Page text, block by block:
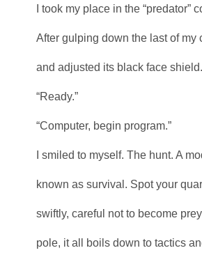
I took my place in the “predator”
After gulping down the last of my
and adjusted its black face
“Ready.”
“Computer, begin program.”
I smiled to myself. The hunt. A
known as survival. Spot your
swiftly, careful not to become
pole, it all boils down to tactics